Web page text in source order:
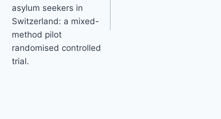
asylum seekers in
Switzerland: a mixed-
method pilot
randomised controlled
trial.